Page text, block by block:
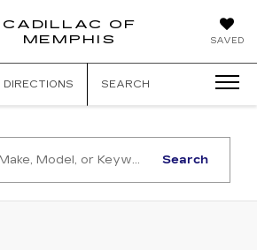
SAVED
CADILLAC OF
MEMPHIS
CADILLAC
DIRECTIONS SEARCH
Search